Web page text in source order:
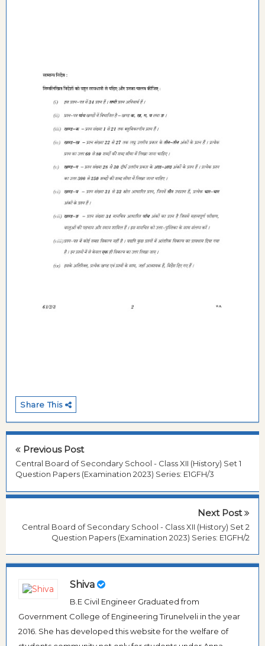
Share This
Previous Post
Central Board of Secondary School - Class XII (History) Set 1
Question Papers (Examination 2023) Series: E1GFH/3
Next Post
Central Board of Secondary School - Class XII (History) Set 2
Question Papers (Examination 2023) Series: E1GFH/2
Shiva
B.E Civil Engineer Graduated from
Government College of Engineering Tirunelveli in the year
2016. She has developed this website for the welfare of